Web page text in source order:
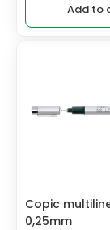
Add to
Copic
0,25mm